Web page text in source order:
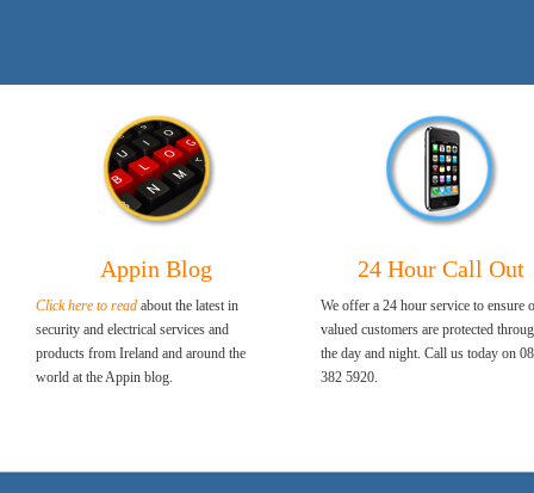
Appin Blog
Click here to read about the latest in
security and electrical services and
products from Ireland and around the
world at the Appin blog.
24 Hour Call Out
We offer a 24 hour service to ensure
valued customers are protected
the day and night. Call us today on
382 5920.